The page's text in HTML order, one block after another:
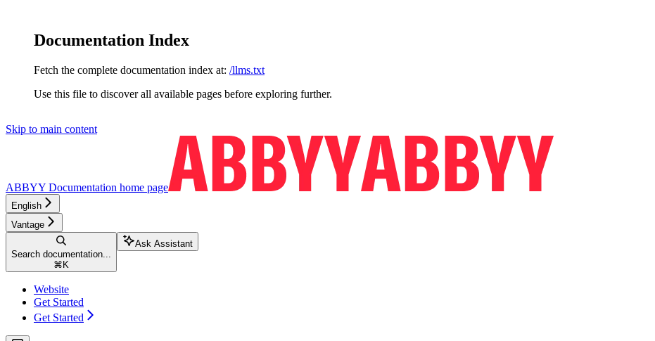
Documentation Index
Fetch the complete documentation index at: /llms.txt
Use this file to discover all available pages before exploring further.
Skip to main content
ABBYY Documentation home page
English
Vantage
Search documentation...
⌘ K
Ask Assistant
Website
Get Started
Get Started